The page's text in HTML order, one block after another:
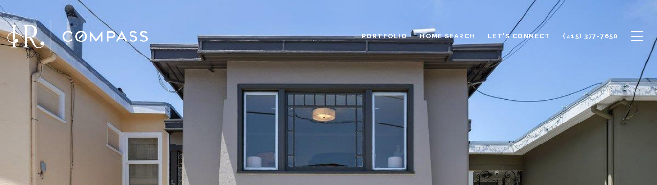
PORTFOLIO HOME SEARCH LET'S CONNECT (415) 377-7650